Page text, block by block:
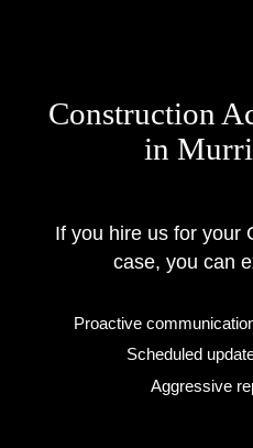
Construction
in
If you hire us for your
case, you can
Proactive
Scheduled
Aggressive